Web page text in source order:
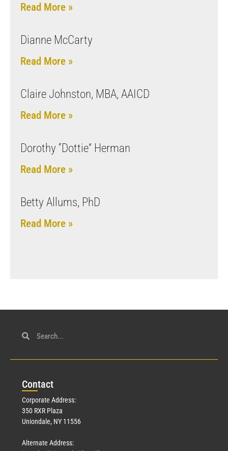
Read More »
Dianne McCarty
Read More »
Claire Johnston, MBA, AAICD
Read More »
Dorothy “Dottie” Herman
Read More »
Betty Allums, PhD
Read More »
Contact
Corporate Address:
350 RXR Plaza
Uniondale, NY 11556
Alternate Address: